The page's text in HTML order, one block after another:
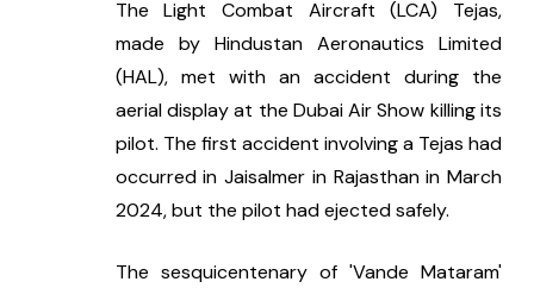
The Light Combat Aircraft (LCA) Tejas,
made by Hindustan Aeronautics Limited
(HAL), met with an accident during the
aerial display at the Dubai Air Show killing its
pilot. The first accident involving a Tejas had
occurred in Jaisalmer in Rajasthan in March
2024, but the pilot had ejected safely.
The sesquicentenary of 'Vande Mataram'